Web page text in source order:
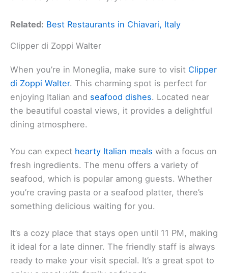
Related: Best Restaurants in Chiavari, Italy
Clipper di Zoppi Walter
When you’re in Moneglia, make sure to visit Clipper
di Zoppi Walter. This charming spot is perfect for
enjoying Italian and seafood dishes. Located near
the beautiful coastal views, it provides a delightful
dining atmosphere.
You can expect hearty Italian meals with a focus on
fresh ingredients. The menu offers a variety of
seafood, which is popular among guests. Whether
you’re craving pasta or a seafood platter, there’s
something delicious waiting for you.
It’s a cozy place that stays open until 11 PM, making
it ideal for a late dinner. The friendly staff is always
ready to make your visit special. It’s a great spot to